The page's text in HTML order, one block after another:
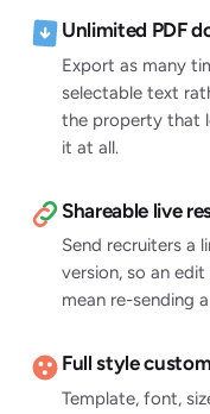
Unlimited PDF
Export as many
selectable text
the property that
it at all.
Shareable live
Send recruiters a
version, so an
mean re-sending
Full style
Template, font,